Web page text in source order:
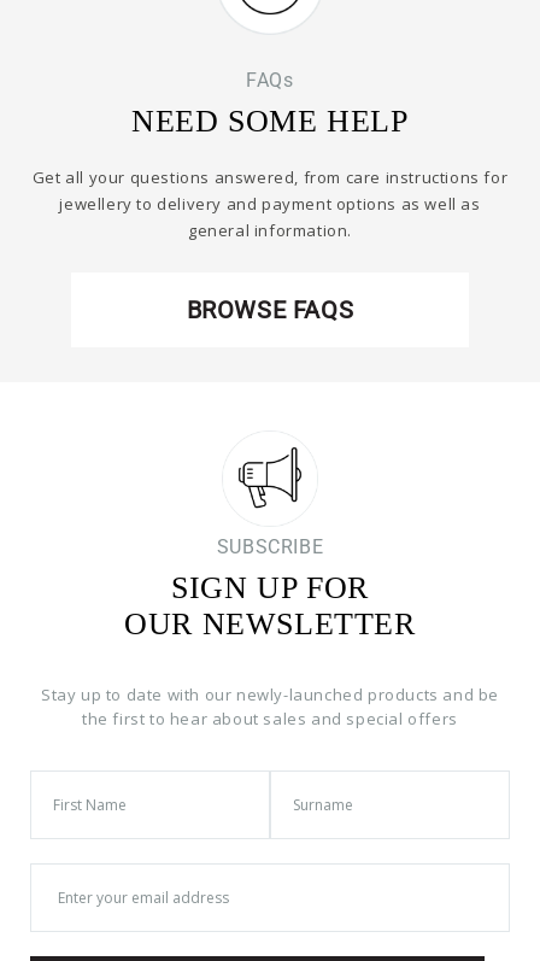
FAQs
NEED SOME HELP
Get all your questions answered, from care instructions for
jewellery to delivery and payment options as well as
general information.
BROWSE FAQS
SUBSCRIBE
SIGN UP FOR
OUR NEWSLETTER
Stay up to date with our newly-launched products and be
the first to hear about sales and special offers